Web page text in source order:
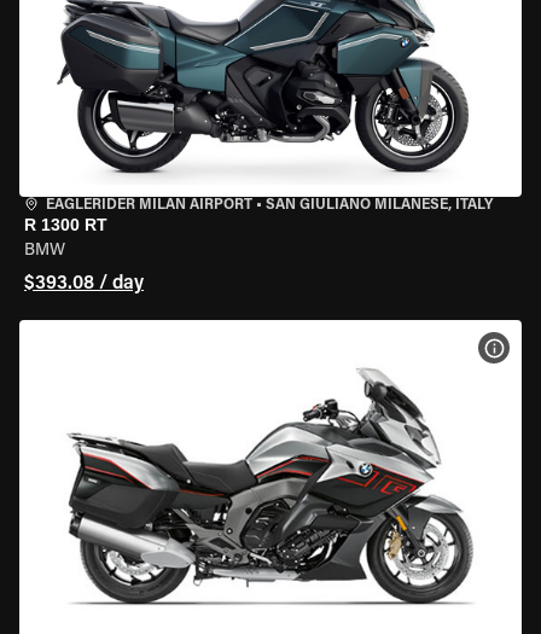
EAGLERIDER MILAN AIRPORT • SAN GIULIANO MILANESE, ITALY
R 1300 RT
BMW
$393.08 / day